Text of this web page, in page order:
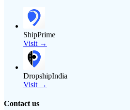
ShipPrime
Visit →
DropshipIndia
Visit →
Contact us